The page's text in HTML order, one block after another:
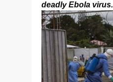
deadly Ebola virus.